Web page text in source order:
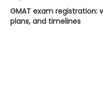
GMAT exam
plans, and timelines